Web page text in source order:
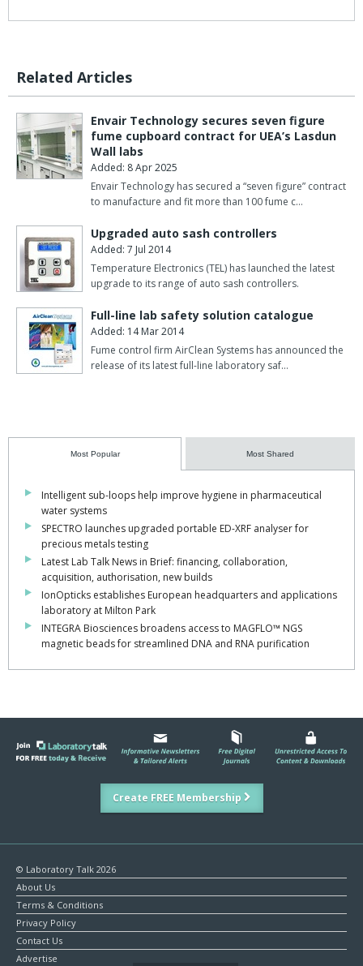
Related Articles
Envair Technology secures seven figure
fume cupboard contract for UEA’s Lasdun
Wall labs
Added: 8 Apr 2025
Envair Technology has secured a “seven figure” contract
to manufacture and fit more than 100 fume c…
Upgraded auto sash controllers
Added: 7 Jul 2014
Temperature Electronics (TEL) has launched the latest
upgrade to its range of auto sash controllers.
Full-line lab safety solution catalogue
Added: 14 Mar 2014
Fume control firm AirClean Systems has announced the
release of its latest full-line laboratory saf…
Most Popular Most Shared
Intelligent sub-loops help improve hygiene in pharmaceutical
water systems
SPECTRO launches upgraded portable ED-XRF analyser for
precious metals testing
Latest Lab Talk News in Brief: financing, collaboration,
acquisition, authorisation, new builds
IonOpticks establishes European headquarters and applications
laboratory at Milton Park
INTEGRA Biosciences broadens access to MAGFLO™ NGS
magnetic beads for streamlined DNA and RNA purification
Create FREE Membership
© Laboratory Talk 2026
About Us
Terms & Conditions
Privacy Policy
Contact Us
Advertise